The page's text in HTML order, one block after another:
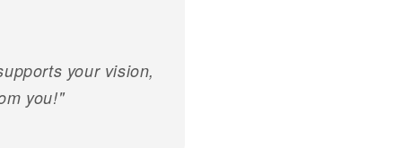
your vision,
you!"